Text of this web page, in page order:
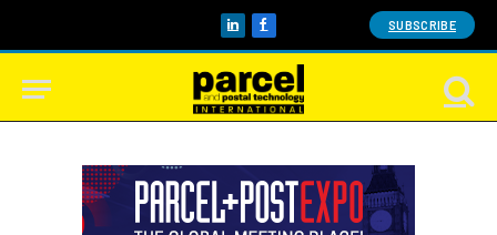
LinkedInFacebook SUBSCRIBE